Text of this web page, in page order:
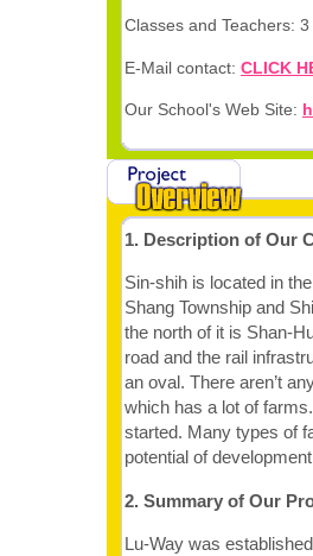
Classes and Teachers: 3
E-Mail contact: CLICK
Our School's Web Site:
1. Description of Our
Sin-shih is located in
Shang Township and
the north of it is Shan-
road and the rail
an oval. There aren’t
which has a lot of
started. Many types of
potential of
2. Summary of Our
Lu-Way was